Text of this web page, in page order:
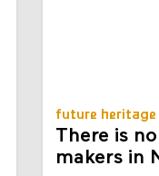
future heritage
There is
makers in